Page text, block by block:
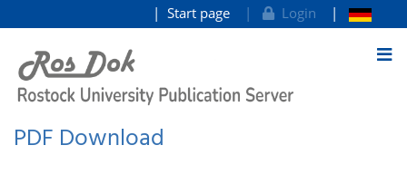
goto contents
Start page Login
PDF Download